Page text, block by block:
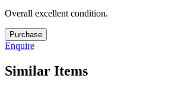
Overall excellent condition.
M4566/NF2
quantity
Purchase
Enquire
Similar Items